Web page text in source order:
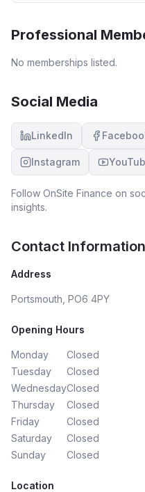
Professional
No memberships listed.
Social Media
LinkedIn
Instagram
Follow OnSite Finance on
insights.
Contact Information
Address
Portsmouth, PO6 4PY
Opening Hours
Monday
Closed
Tuesday
Closed
WednesdayClosed
Thursday
Closed
Friday
Closed
Saturday
Closed
Sunday
Closed
Location